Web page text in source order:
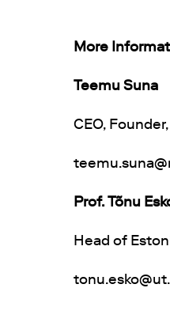
More
Teemu Suna
CEO,
Prof. Tõnu
Head of